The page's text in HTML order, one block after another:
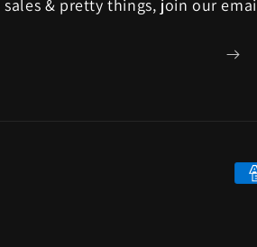
& pretty things, join our